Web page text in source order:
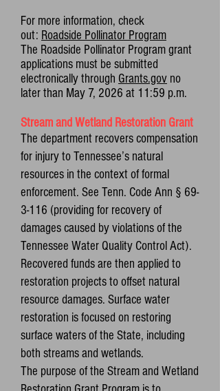
For more information, check
out: Roadside Pollinator Program
The Roadside Pollinator Program grant
applications must be submitted
electronically through Grants.gov no
later than May 7, 2026 at 11:59 p.m.
Stream and Wetland Restoration Grant
The department recovers compensation
for injury to Tennessee’s natural
resources in the context of formal
enforcement. See Tenn. Code Ann § 69-
3-116 (providing for recovery of
damages caused by violations of the
Tennessee Water Quality Control Act).
Recovered funds are then applied to
restoration projects to offset natural
resource damages. Surface water
restoration is focused on restoring
surface waters of the State, including
both streams and wetlands.
The purpose of the Stream and Wetland